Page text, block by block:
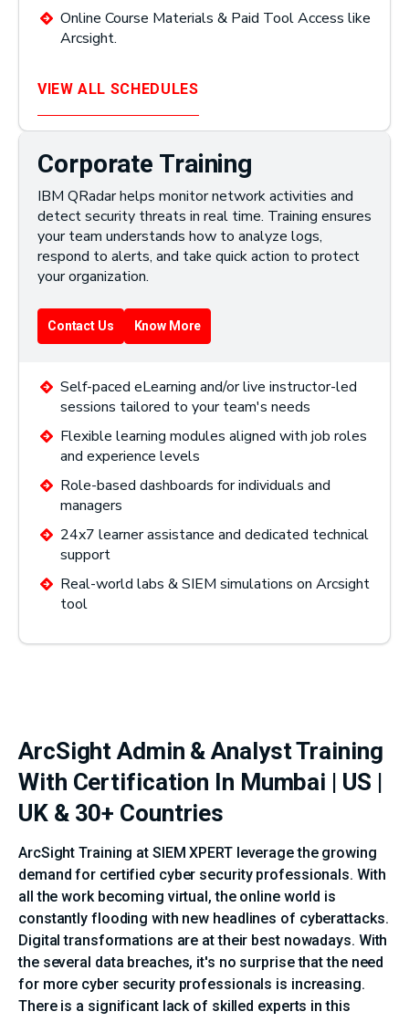
Online Course Materials & Paid Tool Access like
Arcsight.
VIEW ALL SCHEDULES
Corporate Training
IBM QRadar helps monitor network activities and
detect security threats in real time. Training ensures
your team understands how to analyze logs,
respond to alerts, and take quick action to protect
your organization.
Contact Us Know More
Self-paced eLearning and/or live instructor-led
sessions tailored to your team's needs
Flexible learning modules aligned with job roles
and experience levels
Role-based dashboards for individuals and
managers
24x7 learner assistance and dedicated technical
support
Real-world labs & SIEM simulations on Arcsight
tool
ArcSight Admin & Analyst Training
With Certification In Mumbai | US |
UK & 30+ Countries
ArcSight Training at SIEM XPERT leverage the growing
demand for certified cyber security professionals. With
all the work becoming virtual, the online world is
constantly flooding with new headlines of cyberattacks.
Digital transformations are at their best nowadays. With
the several data breaches, it's no surprise that the need
for more cyber security professionals is increasing.
There is a significant lack of skilled experts in this